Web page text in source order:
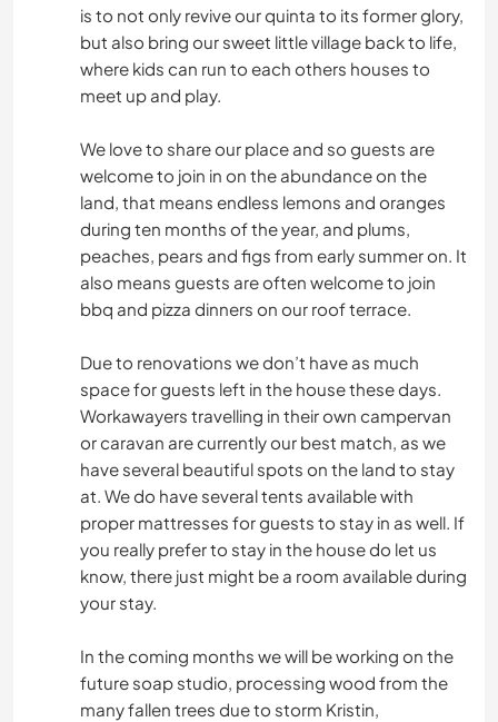
is to not only revive our quinta to its former glory,
but also bring our sweet little village back to life,
where kids can run to each others houses to
meet up and play.
We love to share our place and so guests are
welcome to join in on the abundance on the
land, that means endless lemons and oranges
during ten months of the year, and plums,
peaches, pears and figs from early summer on. It
also means guests are often welcome to join
bbq and pizza dinners on our roof terrace.
Due to renovations we don’t have as much
space for guests left in the house these days.
Workawayers travelling in their own campervan
or caravan are currently our best match, as we
have several beautiful spots on the land to stay
at. We do have several tents available with
proper mattresses for guests to stay in as well. If
you really prefer to stay in the house do let us
know, there just might be a room available during
your stay.
In the coming months we will be working on the
future soap studio, processing wood from the
many fallen trees due to storm Kristin,